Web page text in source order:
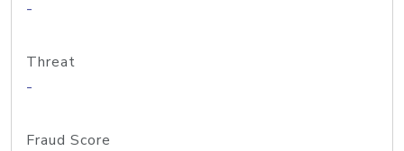
-
Threat
-
Fraud Score